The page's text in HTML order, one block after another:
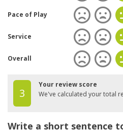
Pace of Play
Service
Overall
3
Your review score
We've calculated your total
Write a short sentence